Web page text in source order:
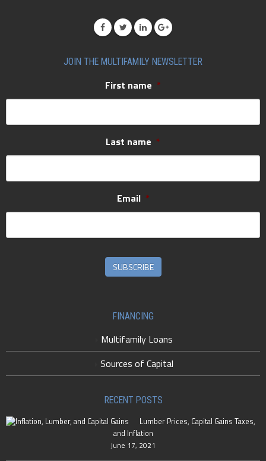
JOIN THE MULTIFAMILY NEWSLETTER
First name *
Last name *
Email *
SUBSCRIBE
FINANCING
Multifamily Loans
Sources of Capital
RECENT POSTS
Lumber Prices, Capital Gains Taxes,
and Inflation
June 17, 2021